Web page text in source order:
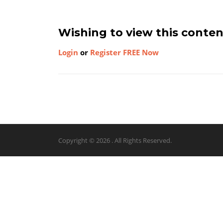
Wishing to view this
Login or Register FREE Now
Copyright © 2026 . All Rights Reserved.